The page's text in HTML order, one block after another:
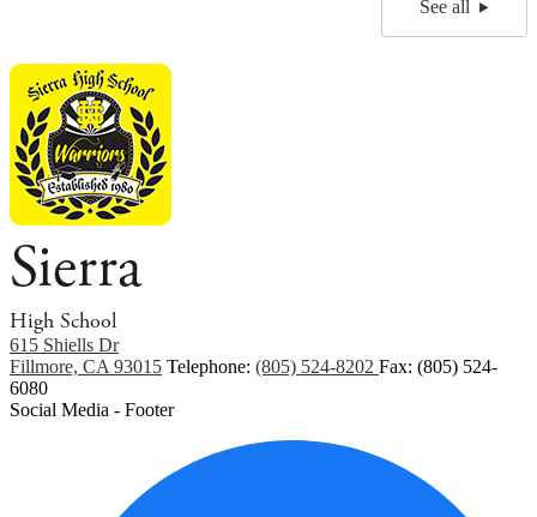
See all
Sierra
High School
615 Shiells Dr
Fillmore, CA 93015 Telephone: (805) 524-8202 Fax: (805) 524-
6080
Social Media - Footer